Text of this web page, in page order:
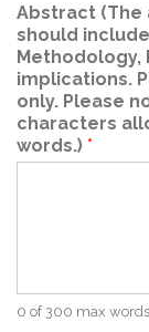
Abstract (The
should
implications.
only. Please
characters
words.) *
0 of 300 max words.